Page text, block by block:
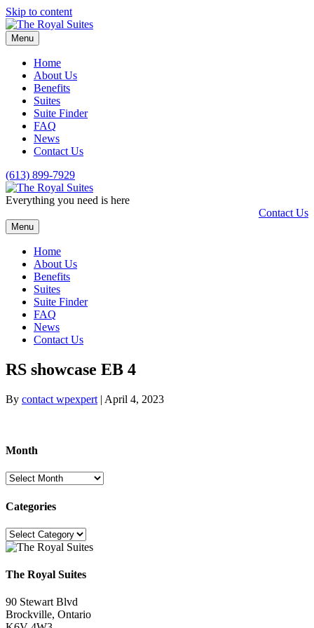
Skip to content
Menu
Home
About Us
Benefits
Suites
Suite Finder
FAQ
News
Contact Us
(613) 899-7929
Everything you need is here
Contact Us
Menu
Home
About Us
Benefits
Suites
Suite Finder
FAQ
News
Contact Us
RS showcase EB 4
By contact wpexpert | April 4, 2023
Month
Month
Categories
Categories
The Royal Suites
90 Stewart Blvd
Brockville, Ontario